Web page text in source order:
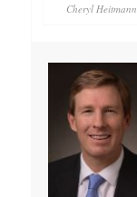
Cheryl Heitmann